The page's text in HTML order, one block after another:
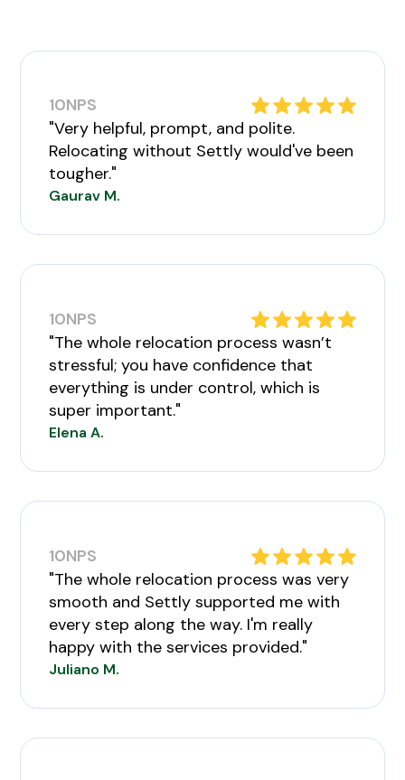
10NPS
"Very helpful, prompt, and polite.
Relocating without Settly would've been
tougher."
Gaurav M.
10NPS
"The whole relocation process wasn’t
stressful; you have confidence that
everything is under control, which is
super important."
Elena A.
10NPS
"The whole relocation process was very
smooth and Settly supported me with
every step along the way. I'm really
happy with the services provided."
Juliano M.